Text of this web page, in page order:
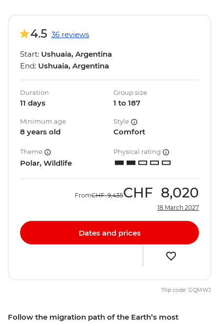
Follow the migration path of the Earth’s most
4.5 36 reviews
Start: Ushuaia, Argentina
End: Ushuaia, Argentina
Duration
11 days
Group size
1 to 187
Minimum age
8 years old
Style
Comfort
Theme
Polar, Wildlife
Physical rating
FromCHF 9,435CHF 8,020
18 March 2027
Dates and prices
Trip code: GQMWJ